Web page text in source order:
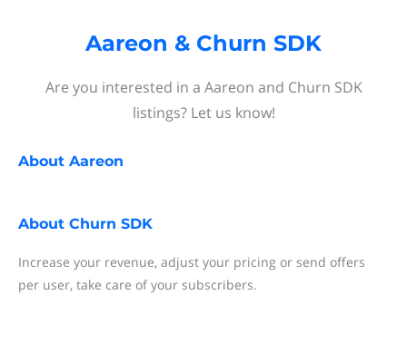
Aareon & Churn SDK
Are you interested in a Aareon and Churn SDK
listings? Let us know!
About Aareon
About Churn SDK
Increase your revenue, adjust your pricing or send offers
per user, take care of your subscribers.